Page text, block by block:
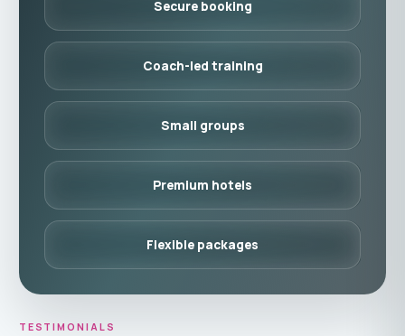
Secure booking
Coach-led training
Small groups
Premium hotels
Flexible packages
TESTIMONIALS